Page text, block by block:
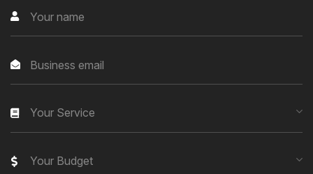
Your Service
Your Budget